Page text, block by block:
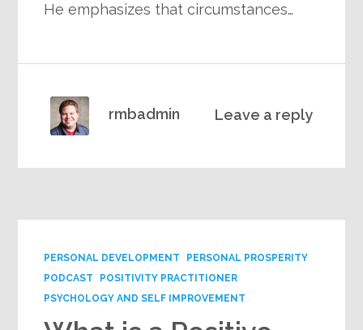
He emphasizes that circumstances…
Leave a reply
rmbadmin
PERSONAL DEVELOPMENT
PERSONAL PROSPERITY
PODCAST
POSITIVITY PRACTITIONER
PSYCHOLOGY AND SELF IMPROVEMENT